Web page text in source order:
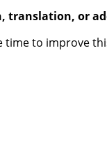
translation, or
time to improve